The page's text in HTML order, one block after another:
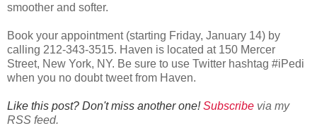
smoother and softer.
Book your appointment (starting Friday, January 14) by
calling 212-343-3515. Haven is located at 150 Mercer
Street, New York, NY. Be sure to use Twitter hashtag #iPedi
when you no doubt tweet from Haven.
Like this post? Don't miss another one!Subscribe via my
RSS feed.